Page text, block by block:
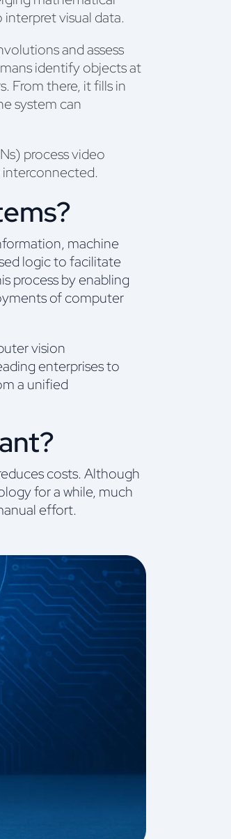
visual data.
and assess
identify objects at
From there, it fills in
system can
process video
interconnected.
machine
logic to facilitate
process by enabling
of computer
vision
enterprises to
a unified
costs. Although
for a while, much
effort.